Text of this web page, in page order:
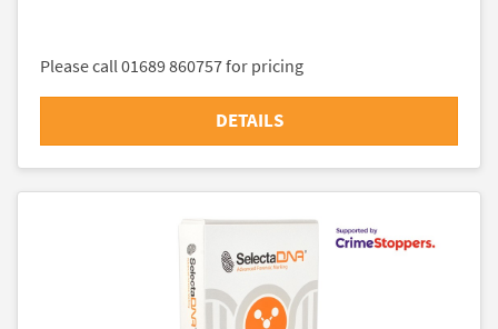
Please call 01689 860757 for pricing
DETAILS